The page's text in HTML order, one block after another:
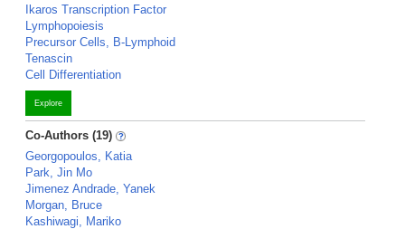
Ikaros Transcription Factor
Lymphopoiesis
Precursor Cells, B-Lymphoid
Tenascin
Cell Differentiation
Explore
Co-Authors (19)
Georgopoulos, Katia
Park, Jin Mo
Jimenez Andrade, Yanek
Morgan, Bruce
Kashiwagi, Mariko